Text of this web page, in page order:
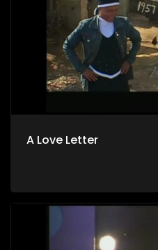
A Love Letter